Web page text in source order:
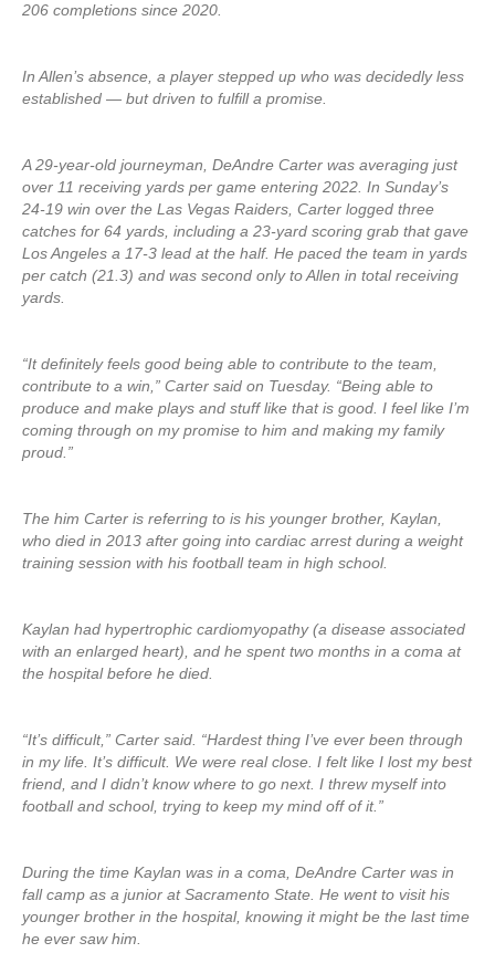
206 completions since 2020.
In Allen’s absence, a player stepped up who was decidedly less
established — but driven to fulfill a promise.
A 29-year-old journeyman, DeAndre Carter was averaging just
over 11 receiving yards per game entering 2022. In Sunday’s
24-19 win over the Las Vegas Raiders, Carter logged three
catches for 64 yards, including a 23-yard scoring grab that gave
Los Angeles a 17-3 lead at the half. He paced the team in yards
per catch (21.3) and was second only to Allen in total receiving
yards.
“It definitely feels good being able to contribute to the team,
contribute to a win,” Carter said on Tuesday. “Being able to
produce and make plays and stuff like that is good. I feel like I’m
coming through on my promise to him and making my family
proud.”
The him Carter is referring to is his younger brother, Kaylan,
who died in 2013 after going into cardiac arrest during a weight
training session with his football team in high school.
Kaylan had hypertrophic cardiomyopathy (a disease associated
with an enlarged heart), and he spent two months in a coma at
the hospital before he died.
“It’s difficult,” Carter said. “Hardest thing I’ve ever been through
in my life. It’s difficult. We were real close. I felt like I lost my best
friend, and I didn’t know where to go next. I threw myself into
football and school, trying to keep my mind off of it.”
During the time Kaylan was in a coma, DeAndre Carter was in
fall camp as a junior at Sacramento State. He went to visit his
younger brother in the hospital, knowing it might be the last time
he ever saw him.